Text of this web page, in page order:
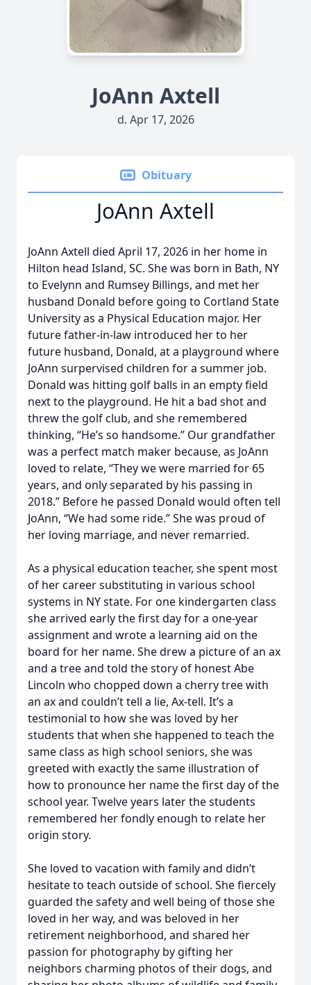
JoAnn Axtell
d. Apr 17, 2026
Obituary
JoAnn Axtell
JoAnn Axtell died April 17, 2026 in her home in
Hilton head Island, SC. She was born in Bath, NY
to Evelynn and Rumsey Billings, and met her
husband Donald before going to Cortland State
University as a Physical Education major. Her
future father-in-law introduced her to her
future husband, Donald, at a playground where
JoAnn surpervised children for a summer job.
Donald was hitting golf balls in an empty field
next to the playground. He hit a bad shot and
threw the golf club, and she remembered
thinking, “He’s so handsome.” Our grandfather
was a perfect match maker because, as JoAnn
loved to relate, “They we were married for 65
years, and only separated by his passing in
2018.” Before he passed Donald would often tell
JoAnn, “We had some ride.” She was proud of
her loving marriage, and never remarried.
As a physical education teacher, she spent most
of her career substituting in various school
systems in NY state. For one kindergarten class
she arrived early the first day for a one-year
assignment and wrote a learning aid on the
board for her name. She drew a picture of an ax
and a tree and told the story of honest Abe
Lincoln who chopped down a cherry tree with
an ax and couldn’t tell a lie, Ax-tell. It’s a
testimonial to how she was loved by her
students that when she happened to teach the
same class as high school seniors, she was
greeted with exactly the same illustration of
how to pronounce her name the first day of the
school year. Twelve years later the students
remembered her fondly enough to relate her
origin story.
She loved to vacation with family and didn’t
hesitate to teach outside of school. She fiercely
guarded the safety and well being of those she
loved in her way, and was beloved in her
retirement neighborhood, and shared her
passion for photography by gifting her
neighbors charming photos of their dogs, and